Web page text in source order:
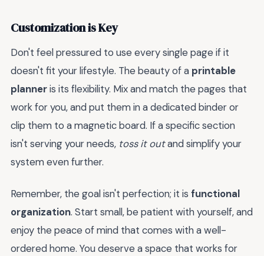
Customization is Key
Don't feel pressured to use every single page if it
doesn't fit your lifestyle. The beauty of a printable
planneris its flexibility. Mix and match the pages that
work for you, and put them in a dedicated binder or
clip them to a magnetic board. If a specific section
isn't serving your needs, toss it outand simplify your
system even further.
Remember, the goal isn't perfection; it is functional
organization. Start small, be patient with yourself, and
enjoy the peace of mind that comes with a well-
ordered home. You deserve a space that works for